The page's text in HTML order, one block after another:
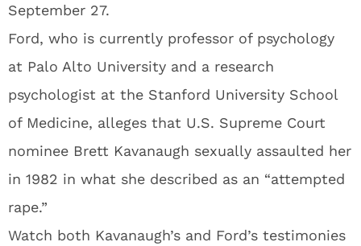
September 27.
Ford, who is currently professor of psychology
at Palo Alto University and a research
psychologist at the Stanford University School
of Medicine, alleges that U.S. Supreme Court
nominee Brett Kavanaugh sexually assaulted her
in 1982 in what she described as an “attempted
rape.”
Watch both Kavanaugh’s and Ford’s testimonies